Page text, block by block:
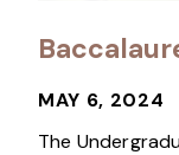
MAY 6, 2024
The